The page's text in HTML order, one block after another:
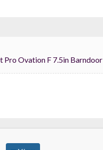
Chauvet Pro Ovation F 7.5in Barndoor